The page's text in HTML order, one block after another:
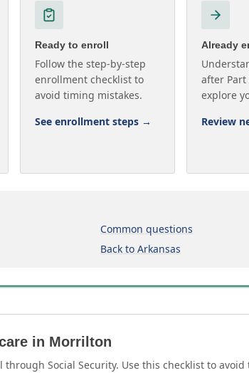
Ready to enroll
Follow the step-by-step
enrollment checklist to
avoid timing mistakes.
See enrollment steps →
Already
after Part
explore
Review
Common questions
Back to Arkansas
in Morrilton
Social Security. Use this checklist to